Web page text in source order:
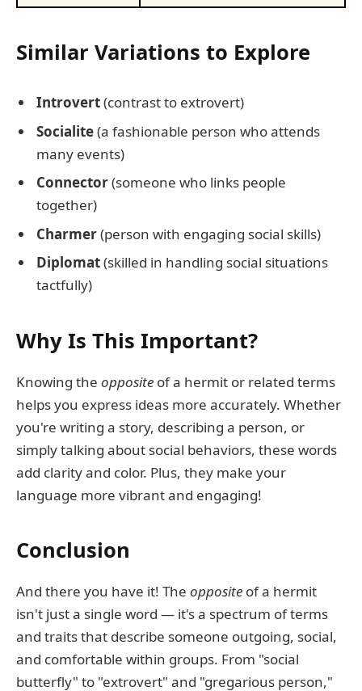
Similar Variations to Explore
Introvert(contrast to extrovert)
Socialite(a fashionable person who attends
many events)
Connector(someone who links people
together)
Charmer(person with engaging social skills)
Diplomat(skilled in handling social situations
tactfully)
Why Is This Important?
Knowing the opposite of a hermit or related terms
helps you express ideas more accurately. Whether
you're writing a story, describing a person, or
simply talking about social behaviors, these words
add clarity and color. Plus, they make your
language more vibrant and engaging!
Conclusion
And there you have it! The opposite of a hermit
isn't just a single word — it's a spectrum of terms
and traits that describe someone outgoing, social,
and comfortable within groups. From "social
butterfly" to "extrovert" and "gregarious person,"